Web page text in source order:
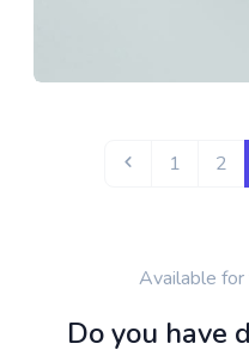
1 2
Available
Do you have